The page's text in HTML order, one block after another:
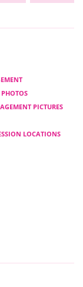
PICTURES
LOCATIONS